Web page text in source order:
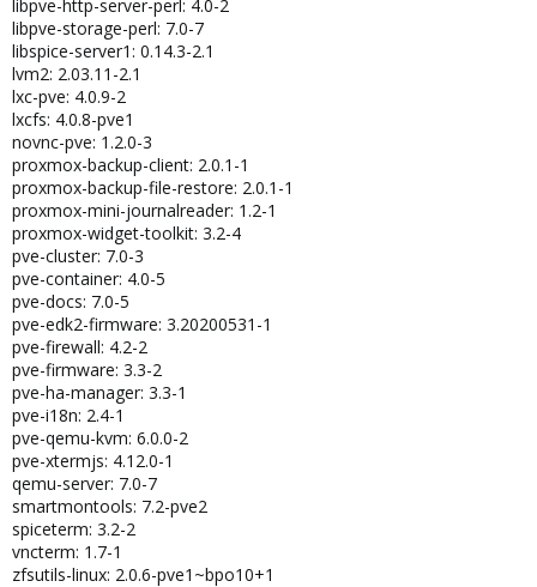
libpve-http-server-perl: 4.0-2
libpve-storage-perl: 7.0-7
libspice-server1: 0.14.3-2.1
lvm2: 2.03.11-2.1
lxc-pve: 4.0.9-2
lxcfs: 4.0.8-pve1
novnc-pve: 1.2.0-3
proxmox-backup-client: 2.0.1-1
proxmox-backup-file-restore: 2.0.1-1
proxmox-mini-journalreader: 1.2-1
proxmox-widget-toolkit: 3.2-4
pve-cluster: 7.0-3
pve-container: 4.0-5
pve-docs: 7.0-5
pve-edk2-firmware: 3.20200531-1
pve-firewall: 4.2-2
pve-firmware: 3.3-2
pve-ha-manager: 3.3-1
pve-i18n: 2.4-1
pve-qemu-kvm: 6.0.0-2
pve-xtermjs: 4.12.0-1
qemu-server: 7.0-7
smartmontools: 7.2-pve2
spiceterm: 3.2-2
vncterm: 1.7-1
zfsutils-linux: 2.0.6-pve1~bpo10+1